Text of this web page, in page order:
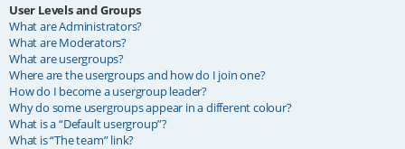
User Levels and Groups
What are Administrators?
What are Moderators?
What are usergroups?
Where are the usergroups and how do I join one?
How do I become a usergroup leader?
Why do some usergroups appear in a different colour?
What is a “Default usergroup”?
What is “The team” link?